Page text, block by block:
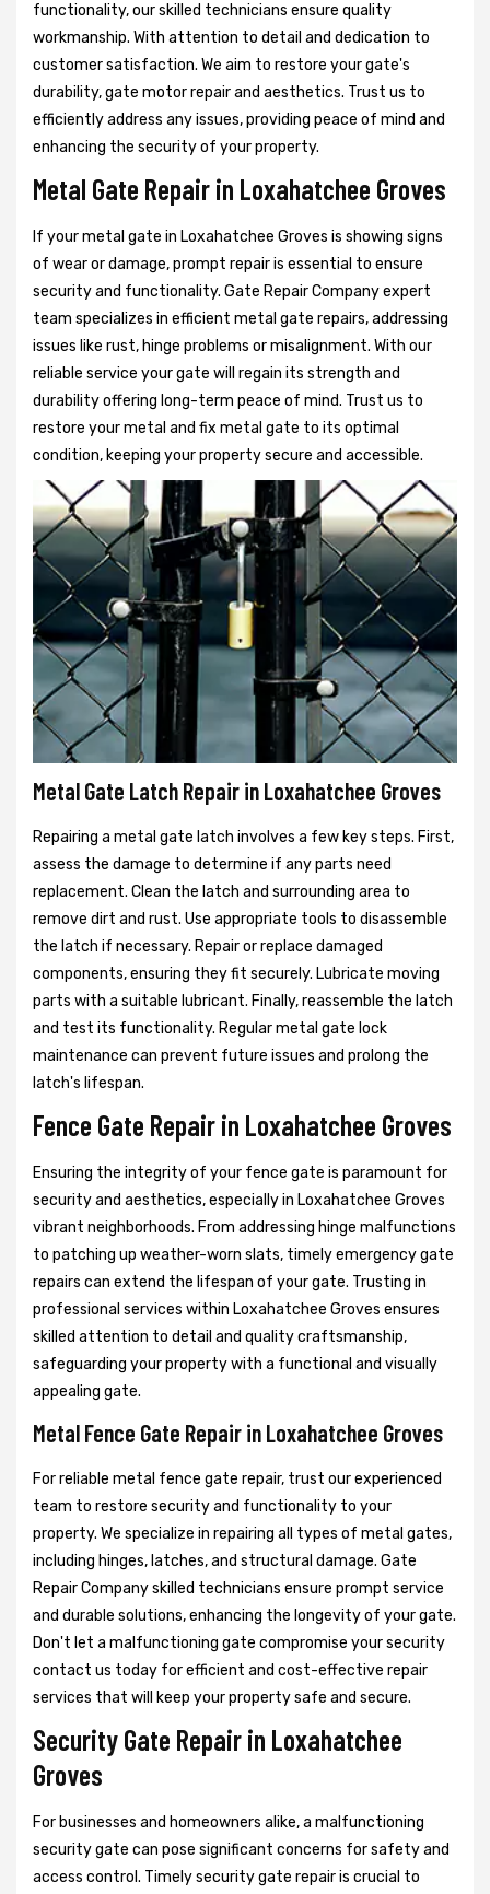
functionality, our skilled technicians ensure quality
workmanship. With attention to detail and dedication to
customer satisfaction. We aim to restore your gate's
durability, gate motor repair and aesthetics. Trust us to
efficiently address any issues, providing peace of mind and
enhancing the security of your property.
Metal Gate Repair in Loxahatchee Groves
If your metal gate in Loxahatchee Groves is showing signs
of wear or damage, prompt repair is essential to ensure
security and functionality. Gate Repair Company expert
team specializes in efficient metal gate repairs, addressing
issues like rust, hinge problems or misalignment. With our
reliable service your gate will regain its strength and
durability offering long-term peace of mind. Trust us to
restore your metal and fix metal gate to its optimal
condition, keeping your property secure and accessible.
Metal Gate Latch Repair in Loxahatchee Groves
Repairing a metal gate latch involves a few key steps. First,
assess the damage to determine if any parts need
replacement. Clean the latch and surrounding area to
remove dirt and rust. Use appropriate tools to disassemble
the latch if necessary. Repair or replace damaged
components, ensuring they fit securely. Lubricate moving
parts with a suitable lubricant. Finally, reassemble the latch
and test its functionality. Regular metal gate lock
maintenance can prevent future issues and prolong the
latch's lifespan.
Fence Gate Repair in Loxahatchee Groves
Ensuring the integrity of your fence gate is paramount for
security and aesthetics, especially in Loxahatchee Groves
vibrant neighborhoods. From addressing hinge malfunctions
to patching up weather-worn slats, timely emergency gate
repairs can extend the lifespan of your gate. Trusting in
professional services within Loxahatchee Groves ensures
skilled attention to detail and quality craftsmanship,
safeguarding your property with a functional and visually
appealing gate.
Metal Fence Gate Repair in Loxahatchee Groves
For reliable metal fence gate repair, trust our experienced
team to restore security and functionality to your
property. We specialize in repairing all types of metal gates,
including hinges, latches, and structural damage. Gate
Repair Company skilled technicians ensure prompt service
and durable solutions, enhancing the longevity of your gate.
Don't let a malfunctioning gate compromise your security
contact us today for efficient and cost-effective repair
services that will keep your property safe and secure.
Security Gate Repair in Loxahatchee
Groves
For businesses and homeowners alike, a malfunctioning
security gate can pose significant concerns for safety and
access control. Timely security gate repair is crucial to